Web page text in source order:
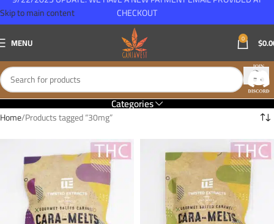
Skip to main content
MENU 0 $
Categories
Home Products tagged “30mg”
CHECKOUT